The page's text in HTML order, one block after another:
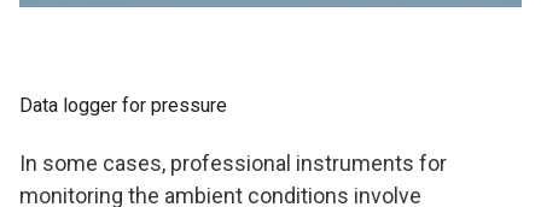
Data logger for pressure
In some cases, professional instruments for
monitoring the ambient conditions involve